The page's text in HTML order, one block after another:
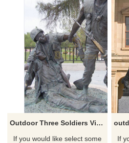
Outdoor Three Soldiers Vietnam Veterans Memorial Bronze Sculpture
If you would like select some
If